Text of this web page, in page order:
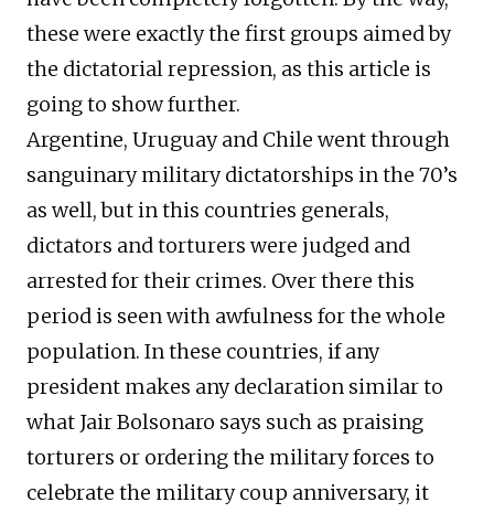
these were exactly the first groups aimed by
the dictatorial repression, as this article is
going to show further.
Argentine, Uruguay and Chile went through
sanguinary military dictatorships in the 70’s
as well, but in this countries generals,
dictators and torturers were judged and
arrested for their crimes. Over there this
period is seen with awfulness for the whole
population. In these countries, if any
president makes any declaration similar to
what Jair Bolsonaro says such as praising
torturers or ordering the military forces to
celebrate the military coup anniversary, it